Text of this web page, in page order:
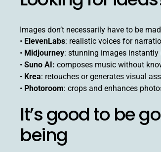
Images don’t necessarily have to be
• ElevenLabs: realistic voices for
• Midjourney: stunning images instantly
• Suno AI: composes music without
• Krea: retouches or generates visual
• Photoroom: crops and enhances
It’s good to be
being